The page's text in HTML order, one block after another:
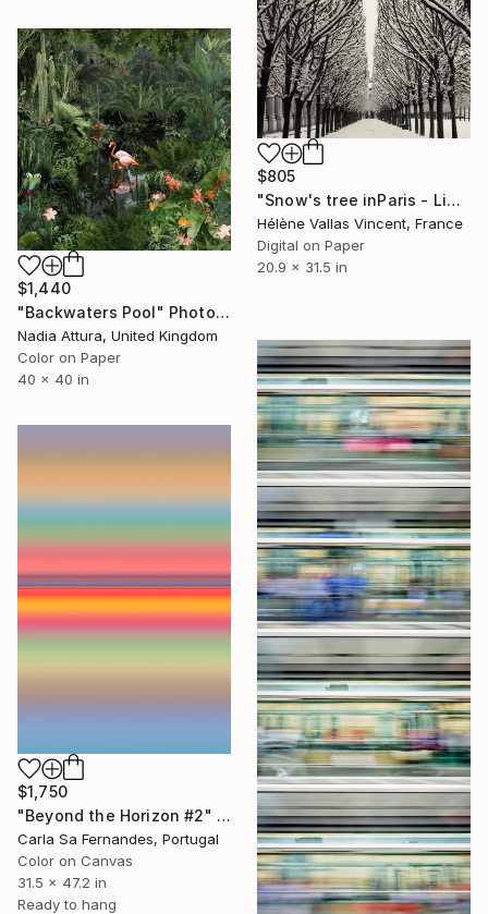
$805
"Snow's tree inParis - Limited Edition 6 of 20" Photograph
Hélène Vallas Vincent, France
Digital on Paper
20.9 x 31.5 in
$1,440
"Backwaters Pool" Photograph
Nadia Attura, United Kingdom
Color on Paper
40 x 40 in
$1,750
"Beyond the Horizon #2" Photograph
Carla Sa Fernandes, Portugal
Color on Canvas
31.5 x 47.2 in
Ready to hang